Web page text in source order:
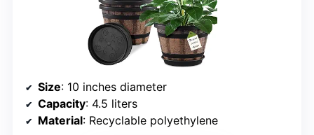
Size: 10 inches diameter
Capacity: 4.5 liters
Material: Recyclable polyethylene